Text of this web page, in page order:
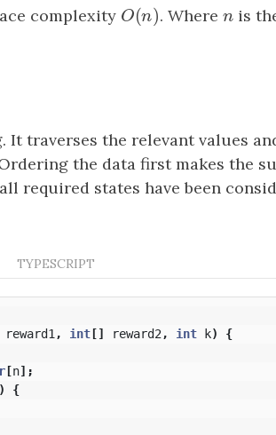
complexity O(n)
O(n). Where n
nis
traverses the relevant values
the data first makes the
required states have been
TYPESCRIPT
reward1 , int[] reward2 , int k)
{
[n];
)
{